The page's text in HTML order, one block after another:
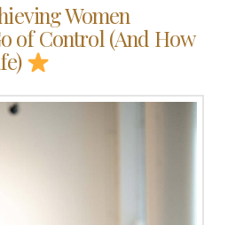
Women
of Control (And How